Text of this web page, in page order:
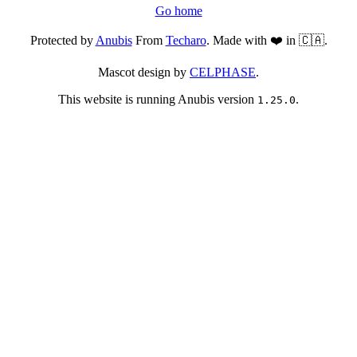
Go home
Protected byAnubisFrom Techaro. Made with ❤️ in 🇨🇦.
Mascot design by CELPHASE.
This website is running Anubis version 1.25.0.